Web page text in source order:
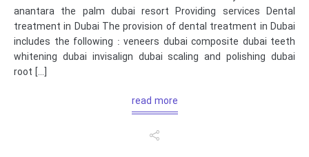
anantara the palm dubai resort Providing services Dental
treatment in Dubai The provision of dental treatment in Dubai
includes the following : veneers dubai composite dubai teeth
whitening dubai invisalign dubai scaling and polishing dubai
root […]
read more